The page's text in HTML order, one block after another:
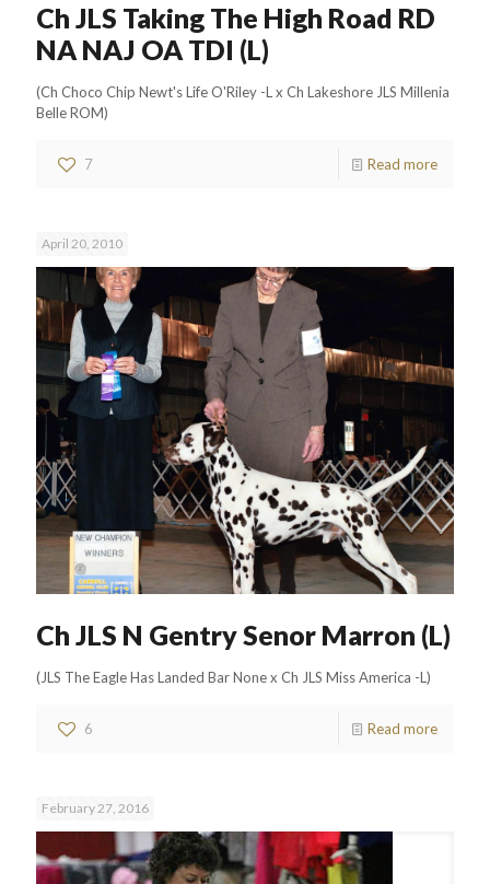
Ch JLS Taking The High Road RD
NA NAJ OA TDI (L)
(Ch Choco Chip Newt's Life O'Riley -L x Ch Lakeshore JLS Millenia
Belle ROM)
7 Read more
April 20, 2010
Ch JLS N Gentry Senor Marron (L)
(JLS The Eagle Has Landed Bar None x Ch JLS Miss America -L)
6 Read more
February 27, 2016